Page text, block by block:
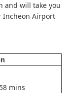
and will take you
Incheon Airport
58 mins